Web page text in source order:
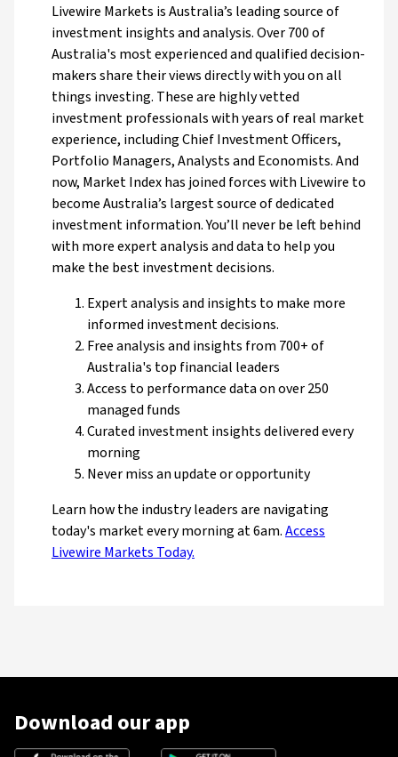
Livewire Markets is Australia’s leading source of
investment insights and analysis. Over 700 of
Australia's most experienced and qualified decision-
makers share their views directly with you on all
things investing. These are highly vetted
investment professionals with years of real market
experience, including Chief Investment Officers,
Portfolio Managers, Analysts and Economists. And
now, Market Index has joined forces with Livewire to
become Australia’s largest source of dedicated
investment information. You’ll never be left behind
with more expert analysis and data to help you
make the best investment decisions.
Expert analysis and insights to make more
informed investment decisions.
Free analysis and insights from 700+ of
Australia's top financial leaders
Access to performance data on over 250
managed funds
Curated investment insights delivered every
morning
Never miss an update or opportunity
Learn how the industry leaders are navigating
today's market every morning at 6am.Access
Livewire Markets Today.
Download our app